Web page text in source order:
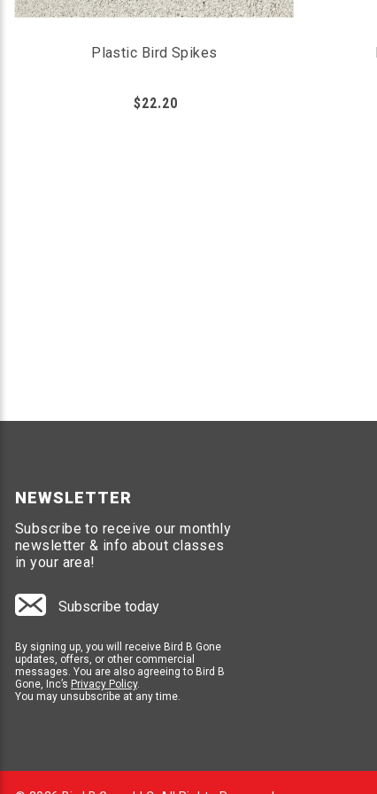
Plastic Bird Spikes
$22.20
NEWSLETTER
Subscribe to receive our monthly
newsletter & info about classes
in your area!
Subscribe today
By signing up, you will receive Bird B Gone
updates, offers, or other commercial
messages. You are also agreeing to Bird B
Gone, Inc’s Privacy Policy.
You may unsubscribe at any time.